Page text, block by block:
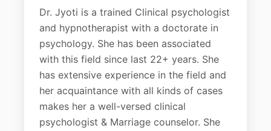
Dr. Jyoti is a trained Clinical psychologist
and hypnotherapist with a doctorate in
psychology. She has been associated
with this field since last 22+ years. She
has extensive experience in the field and
her acquaintance with all kinds of cases
makes her a well-versed clinical
psychologist & Marriage counselor. She